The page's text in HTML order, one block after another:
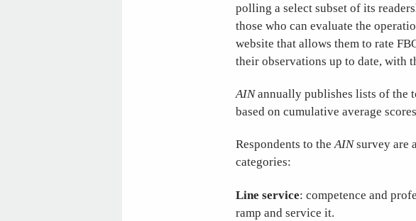
polling a select subset of its
those who can evaluate the
website that allows them to rate
their observations up to date, with
AINannually publishes lists of the
based on cumulative average
Respondents to theAINsurvey are
categories:
Line service: competence and
ramp and service it.